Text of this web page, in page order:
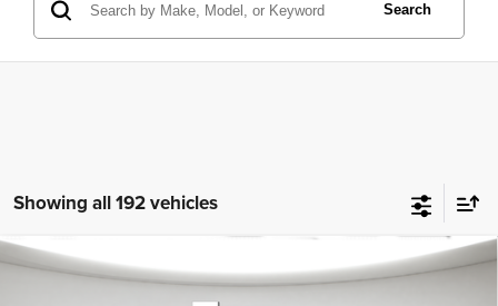
Search
Showing all 192 vehicles
2023Jeep Grand Cherokee LAltitude
McLeod Price
$25,310
Compare Vehicle